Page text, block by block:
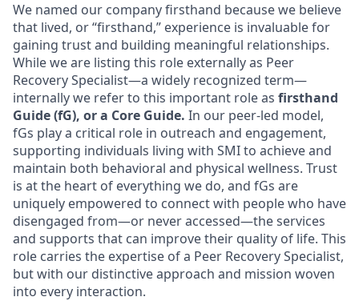
We named our company firsthand because we believe
that lived, or “firsthand,” experience is invaluable for
gaining trust and building meaningful relationships.
While we are listing this role externally as Peer
Recovery Specialist—a widely recognized term—
internally we refer to this important role as firsthand
Guide (fG), or a Core Guide. In our peer-led model,
fGs play a critical role in outreach and engagement,
supporting individuals living with SMI to achieve and
maintain both behavioral and physical wellness. Trust
is at the heart of everything we do, and fGs are
uniquely empowered to connect with people who have
disengaged from—or never accessed—the services
and supports that can improve their quality of life. This
role carries the expertise of a Peer Recovery Specialist,
but with our distinctive approach and mission woven
into every interaction.